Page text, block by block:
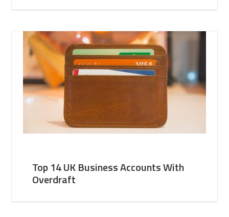
Top 14 UK Business Accounts With
Overdraft